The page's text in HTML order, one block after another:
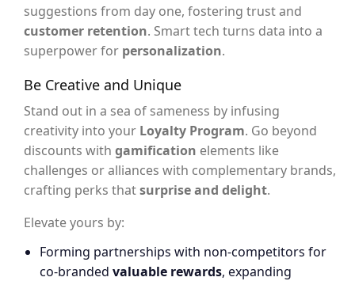
suggestions from day one, fostering trust and
customer retention. Smart tech turns data into a
superpower for personalization.
Be Creative and Unique
Stand out in a sea of sameness by infusing
creativity into your Loyalty Program. Go beyond
discounts with gamification elements like
challenges or alliances with complementary brands,
crafting perks thatsurprise and delight.
Elevate yours by:
Forming partnerships with non-competitors for
co-branded valuable rewards, expanding